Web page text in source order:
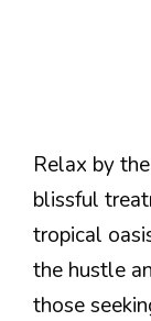
Relax by
blissful
tropical
the hustle
those